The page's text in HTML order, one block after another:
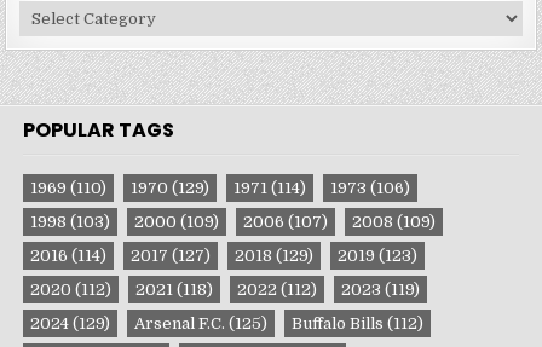
Site
Categories
POPULAR TAGS
1969 (110) 1970 (129) 1971 (114) 1973 (106)
1998 (103) 2000 (109) 2006 (107) 2008 (109)
2016 (114) 2017 (127) 2018 (129) 2019 (123)
2020 (112) 2021 (118) 2022 (112) 2023 (119)
2024 (129) Arsenal F.C. (125) Buffalo Bills (112)